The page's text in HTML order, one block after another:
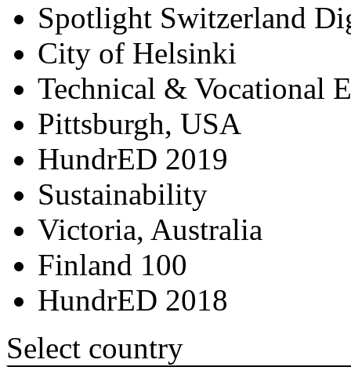
Spotlight Switzerland
City of Helsinki
Technical & Vocational
Pittsburgh, USA
HundrED 2019
Sustainability
Victoria, Australia
Finland 100
HundrED 2018
Select country